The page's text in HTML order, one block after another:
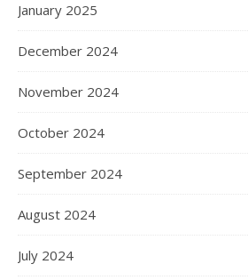
January 2025
December 2024
November 2024
October 2024
September 2024
August 2024
July 2024